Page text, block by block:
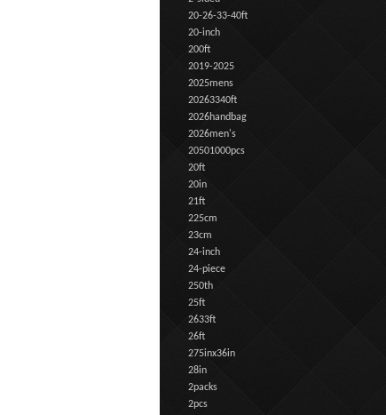
20-26-33-40ft
20-inch
200ft
2019-2025
2025mens
20263340ft
2026handbag
2026men's
20501000pcs
20ft
20in
21ft
225cm
23cm
24-inch
24-piece
250th
25ft
2633ft
26ft
275inx36in
28in
2packs
2pcs